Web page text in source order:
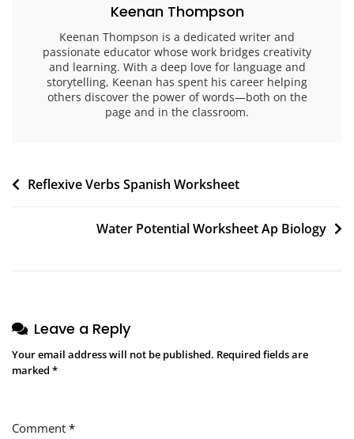
Keenan Thompson
Keenan Thompson is a dedicated writer and
passionate educator whose work bridges creativity
and learning. With a deep love for language and
storytelling, Keenan has spent his career helping
others discover the power of words—both on the
page and in the classroom.
Post
Reflexive Verbs Spanish Worksheet
Water Potential Worksheet Ap Biology
Leave a Reply
Your email address will not be published. Required fields are
marked *
Comment *